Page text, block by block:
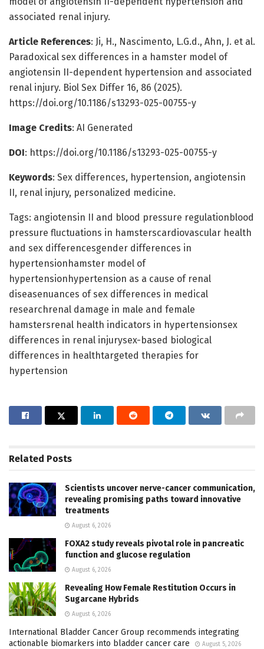
associated renal injury.
Article References: Ji, H., Nascimento, L.G.d., Ahn, J. et al.
Paradoxical sex differences in a hamster model of
angiotensin II-dependent hypertension and associated
renal injury. Biol Sex Differ 16, 86 (2025).
https://doi.org/10.1186/s13293-025-00755-y
Image Credits: AI Generated
DOI: https://doi.org/10.1186/s13293-025-00755-y
Keywords: Sex differences, hypertension, angiotensin
II, renal injury, personalized medicine.
Tags: angiotensin II and blood pressure regulationblood
pressure fluctuations in hamsterscardiovascular health
and sex differencesgender differences in
hypertensionhamster model of
hypertensionhypertension as a cause of renal
diseasenuances of sex differences in medical
researchrenal damage in male and female
hamstersrenal health indicators in hypertensionsex
differences in renal injurysex-based biological
differences in healthtargeted therapies for
hypertension
Related Posts
Scientists uncover nerve-cancer communication,
revealing promising paths toward innovative
treatments
August 6, 2026
FOXA2 study reveals pivotal role in pancreatic
function and glucose regulation
August 6, 2026
Revealing How Female Restitution Occurs in
Sugarcane Hybrids
August 6, 2026
International Bladder Cancer Group recommends integrating
actionable biomarkers into bladder cancer care
August 5, 2026